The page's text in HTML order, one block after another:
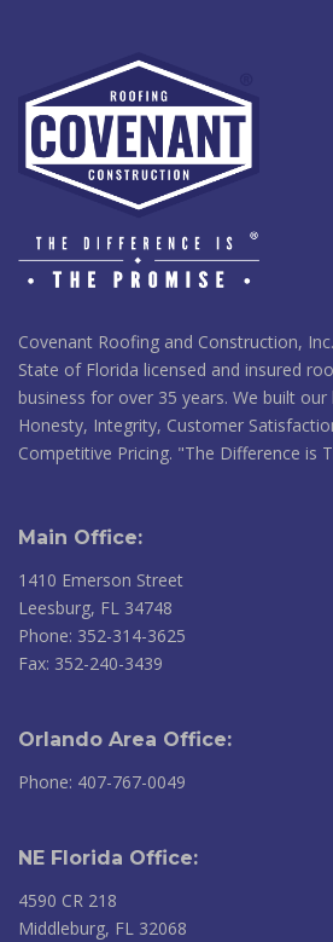
Covenant Roofing and Construction,
State of Florida licensed and insured
business for over 35 years. We built our
Honesty, Integrity, Customer
Competitive Pricing. "The Difference is
Main Office:
1410 Emerson Street
Leesburg, FL 34748
Phone: 352-314-3625
Fax: 352-240-3439
Orlando Area Office:
Phone: 407-767-0049
NE Florida Office:
4590 CR 218
Middleburg, FL 32068